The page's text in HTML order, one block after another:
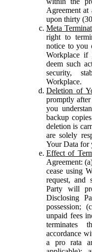
Agreement
upon thirty
Meta
right to
notice to you
Workplace if
deem such
security,
Workplace.
Deletion of
promptly
you
backup
deletion is
are solely
Your Data for
Effect of
Agreement:
cease using
request, and
Party will
Disclosing
possession;
unpaid fees
terminates
accordance
a pro rata